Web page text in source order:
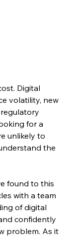
Digital
volatility, new
for a
unlikely to
the
found to this
with a team
of digital
confidently
problem. As it